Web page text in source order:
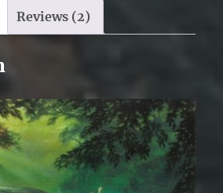
Reviews (2)